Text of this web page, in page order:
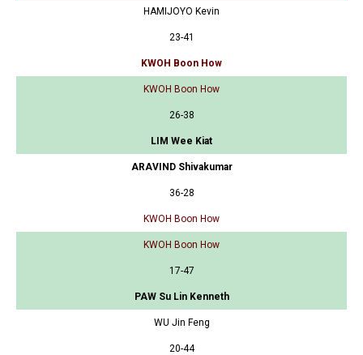
HAMIJOYO Kevin
23-41
KWOH Boon How
KWOH Boon How
26-38
LIM Wee Kiat
ARAVIND Shivakumar
36-28
KWOH Boon How
KWOH Boon How
17-47
PAW Su Lin Kenneth
WU Jin Feng
20-44